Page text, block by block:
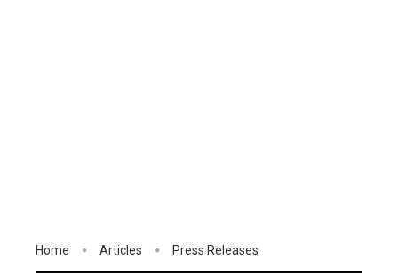
Home Articles Press Releases